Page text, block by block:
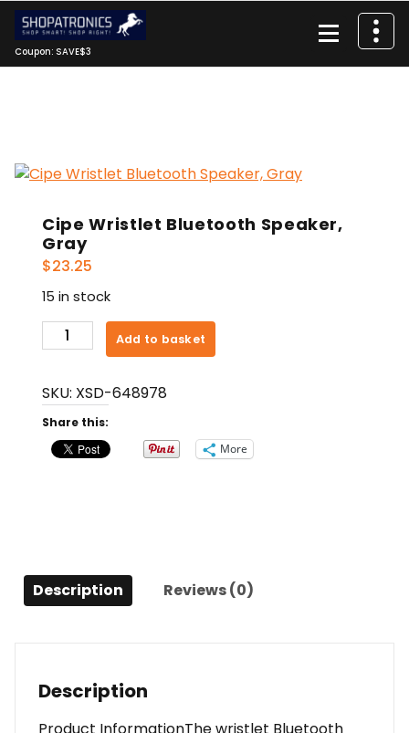
Skip
content
Coupon: SAVE$3
Cipe Wristlet Bluetooth Speaker,
Gray
$23.25
15 in stock
Cipe
Wristlet
Speaker,
Gray
quantity
Add to basket
SKU: XSD-648978
Share this:
More
Description Reviews (0)
Description
Product InformationThe wristlet Bluetooth